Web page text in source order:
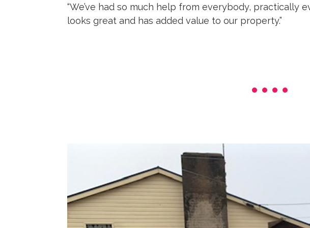
“We’ve had so much help from everybody, practically
looks great and has added value to our property.”